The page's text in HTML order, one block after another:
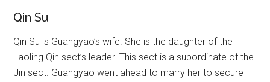
Qin Su
Qin Su is Guangyao’s wife. She is the daughter of the
Laoling Qin sect’s leader. This sect is a subordinate of the
Jin sect. Guangyao went ahead to marry her to secure